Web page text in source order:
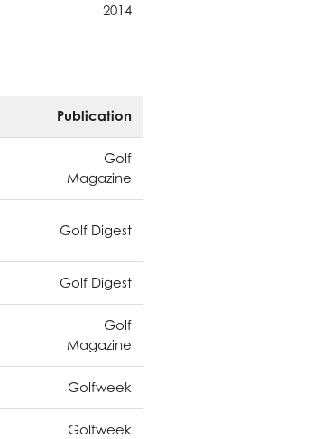
2014
Publication
Golf
Magazine
Golf Digest
Golf Digest
Golf
Magazine
Golfweek
Golfweek